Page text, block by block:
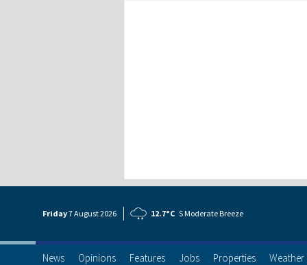
Friday7 August2026 12.7°C S Moderate Breeze
News Opinions Features Jobs Properties Weather